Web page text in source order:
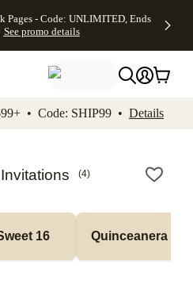
footer Accessibility
Pages - Code: UNLIMITED, Ends
See promo details
• Code: SHIP99 • Details
(4)
16 Quinceanera